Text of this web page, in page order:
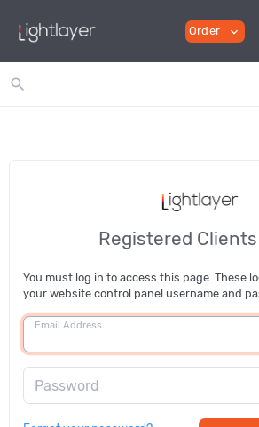
Order expand_more
search
Registered
You must log in to access this page. These
your website control panel username and
Email Address
Password